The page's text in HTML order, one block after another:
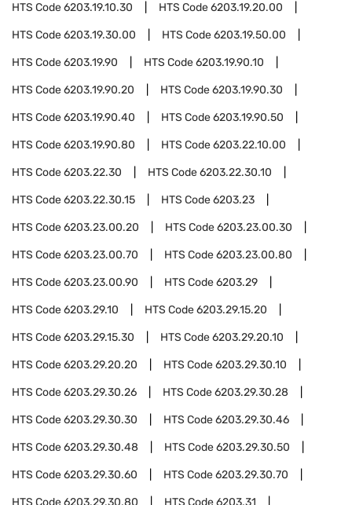
HTS Code6203.19.10.30 HTS Code6203.19.20.00
HTS Code6203.19.30.00 HTS Code6203.19.50.00
HTS Code6203.19.90 HTS Code6203.19.90.10
HTS Code6203.19.90.20 HTS Code6203.19.90.30
HTS Code6203.19.90.40 HTS Code6203.19.90.50
HTS Code6203.19.90.80 HTS Code6203.22.10.00
HTS Code6203.22.30 HTS Code6203.22.30.10
HTS Code6203.22.30.15 HTS Code6203.23
HTS Code6203.23.00.20 HTS Code6203.23.00.30
HTS Code6203.23.00.70 HTS Code6203.23.00.80
HTS Code6203.23.00.90 HTS Code6203.29
HTS Code6203.29.10 HTS Code6203.29.15.20
HTS Code6203.29.15.30 HTS Code6203.29.20.10
HTS Code6203.29.20.20 HTS Code6203.29.30.10
HTS Code6203.29.30.26 HTS Code6203.29.30.28
HTS Code6203.29.30.30 HTS Code6203.29.30.46
HTS Code6203.29.30.48 HTS Code6203.29.30.50
HTS Code6203.29.30.60 HTS Code6203.29.30.70
HTS Code6203.29.30.80 HTS Code6203.31